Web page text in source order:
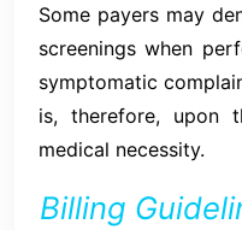
Some payers may
screenings when
symptomatic
is, therefore, upon
medical necessity.
Billing